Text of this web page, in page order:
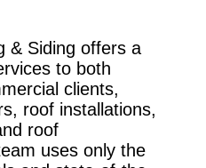
& Siding offers a
to both
clients,
roof installations,
roof
uses only the